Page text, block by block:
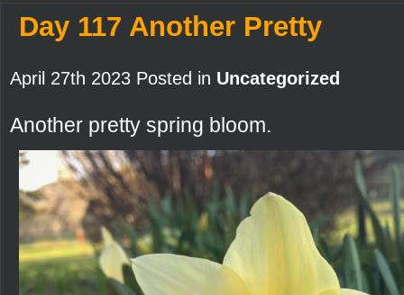
Day 117 Another Pretty
April 27th 2023 Posted in Uncategorized
Another pretty spring bloom.